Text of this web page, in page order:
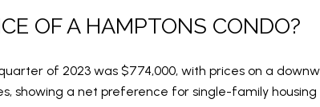
OF A HAMPTONS CONDO?
of 2023 was $774,000, with prices on a
showing a net preference for single-family housing